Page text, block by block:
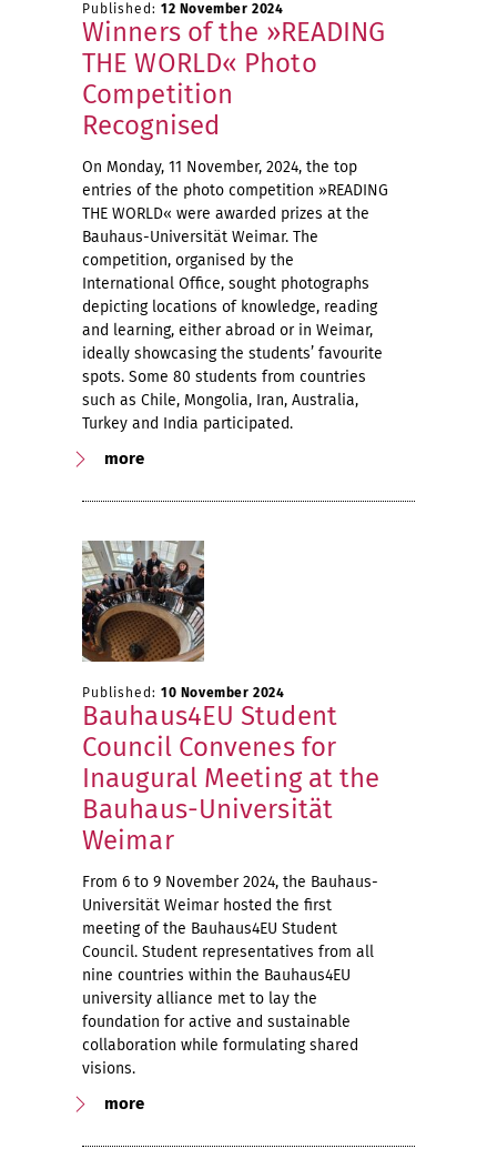
Published: 12 November 2024
Winners of the »READING
THE WORLD« Photo
Competition
Recognised
On Monday, 11 November, 2024, the top
entries of the photo competition »READING
THE WORLD« were awarded prizes at the
Bauhaus-Universität Weimar. The
competition, organised by the
International Office, sought photographs
depicting locations of knowledge, reading
and learning, either abroad or in Weimar,
ideally showcasing the students’ favourite
spots. Some 80 students from countries
such as Chile, Mongolia, Iran, Australia,
Turkey and India participated.
more
Published: 10 November 2024
Bauhaus4EU Student
Council Convenes for
Inaugural Meeting at the
Bauhaus-Universität
Weimar
From 6 to 9 November 2024, the Bauhaus-
Universität Weimar hosted the first
meeting of the Bauhaus4EU Student
Council. Student representatives from all
nine countries within the Bauhaus4EU
university alliance met to lay the
foundation for active and sustainable
collaboration while formulating shared
visions.
more